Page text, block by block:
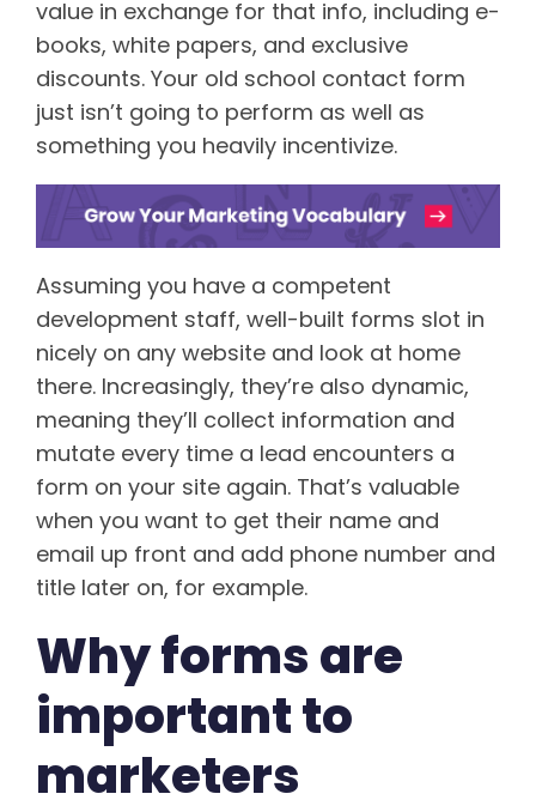
value in exchange for that info, including e-
books, white papers, and exclusive
discounts. Your old school contact form
just isn’t going to perform as well as
something you heavily incentivize.
Assuming you have a competent
development staff, well-built forms slot in
nicely on any website and look at home
there. Increasingly, they’re also dynamic,
meaning they’ll collect information and
mutate every time a lead encounters a
form on your site again. That’s valuable
when you want to get their name and
email up front and add phone number and
title later on, for example.
Why forms are
important to
marketers